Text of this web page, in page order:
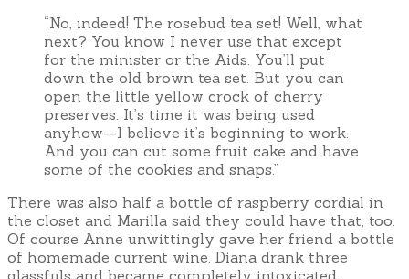
“No, indeed! The rosebud tea set! Well, what
next? You know I never use that except
for the minister or the Aids. You’ll put
down the old brown tea set. But you can
open the little yellow crock of cherry
preserves. It’s time it was being used
anyhow—I believe it’s beginning to work.
And you can cut some fruit cake and have
some of the cookies and snaps.”
There was also half a bottle of raspberry cordial in
the closet and Marilla said they could have that, too.
Of course Anne unwittingly gave her friend a bottle
of homemade current wine. Diana drank three
glassfuls and became completely intoxicated.